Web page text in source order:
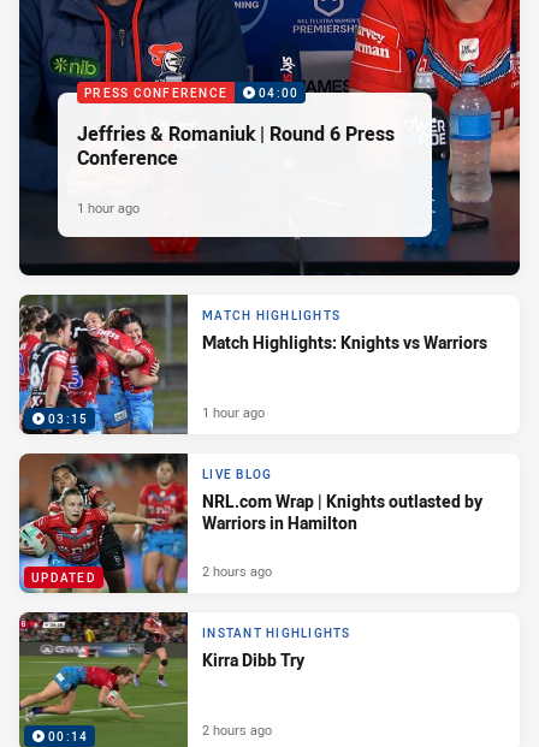
PRESS CONFERENCE 04:00
Jeffries & Romaniuk | Round 6 Press
Conference
1 hour ago
03:15
MATCH HIGHLIGHTS
Match Highlights: Knights vs Warriors
1 hour ago
UPDATED
LIVE BLOG
NRL.com Wrap | Knights outlasted by
Warriors in Hamilton
2 hours ago
00:14
INSTANT HIGHLIGHTS
Kirra Dibb Try
2 hours ago